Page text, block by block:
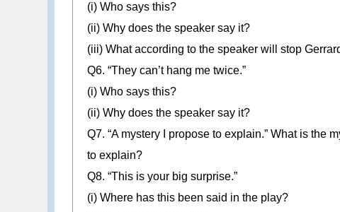
(i) Who says this?
(ii) Why does the speaker say it?
(iii) What according to the speaker will stop
Q6. “They can’t hang me twice.”
(i) Who says this?
(ii) Why does the speaker say it?
Q7. “A mystery I propose to explain.” What is the
to explain?
Q8. “This is your big surprise.”
(i) Where has this been said in the play?